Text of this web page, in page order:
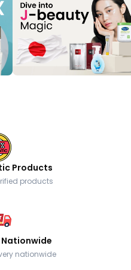
Products
products
Nationwide
nationwide